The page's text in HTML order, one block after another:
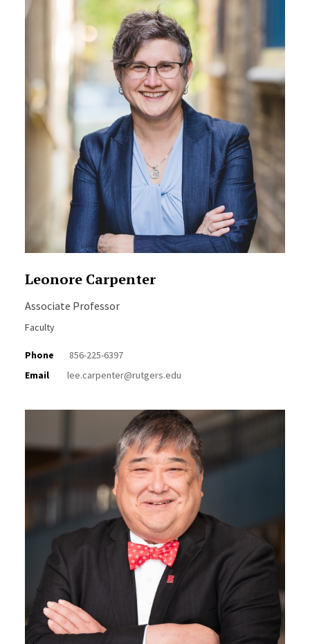
Leonore Carpenter
Associate Professor
Faculty
Phone
856-225-6397
Email
lee.carpenter@rutgers.edu